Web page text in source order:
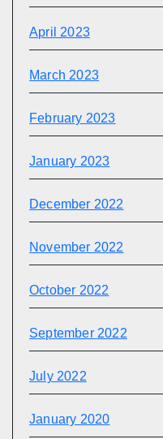
April 2023
March 2023
February 2023
January 2023
December 2022
November 2022
October 2022
September 2022
July 2022
January 2020